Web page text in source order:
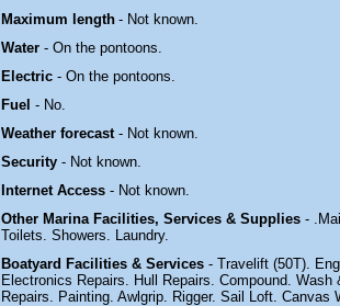
Maximum length - Not known.
Water - On the pontoons.
Electric - On the pontoons.
Fuel - No.
Weather forecast - Not known.
Security - Not known.
Internet Access - Not known.
Other Marina Facilities, Services & Supplies -
Toilets. Showers. Laundry.
Boatyard Facilities & Services - Travelift (50T).
Electronics Repairs. Hull Repairs. Compound.
Repairs. Painting. Awlgrip. Rigger. Sail Loft. Canvas